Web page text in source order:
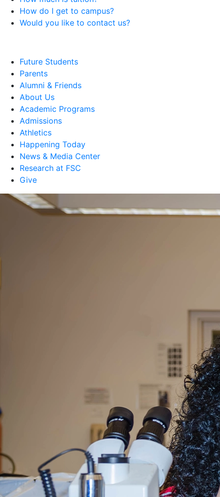
How do I get to campus?
Would you like to contact us?
Future Students
Parents
Alumni & Friends
About Us
Academic Programs
Admissions
Athletics
Happening Today
News & Media Center
Research at FSC
Give